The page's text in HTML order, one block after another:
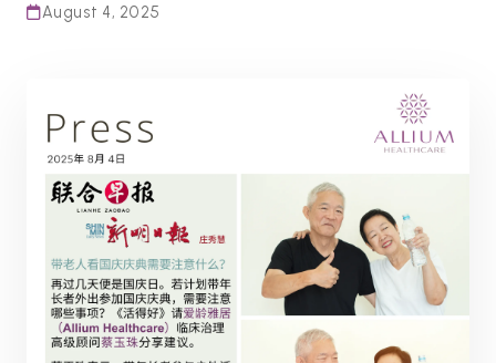
August 4, 2025